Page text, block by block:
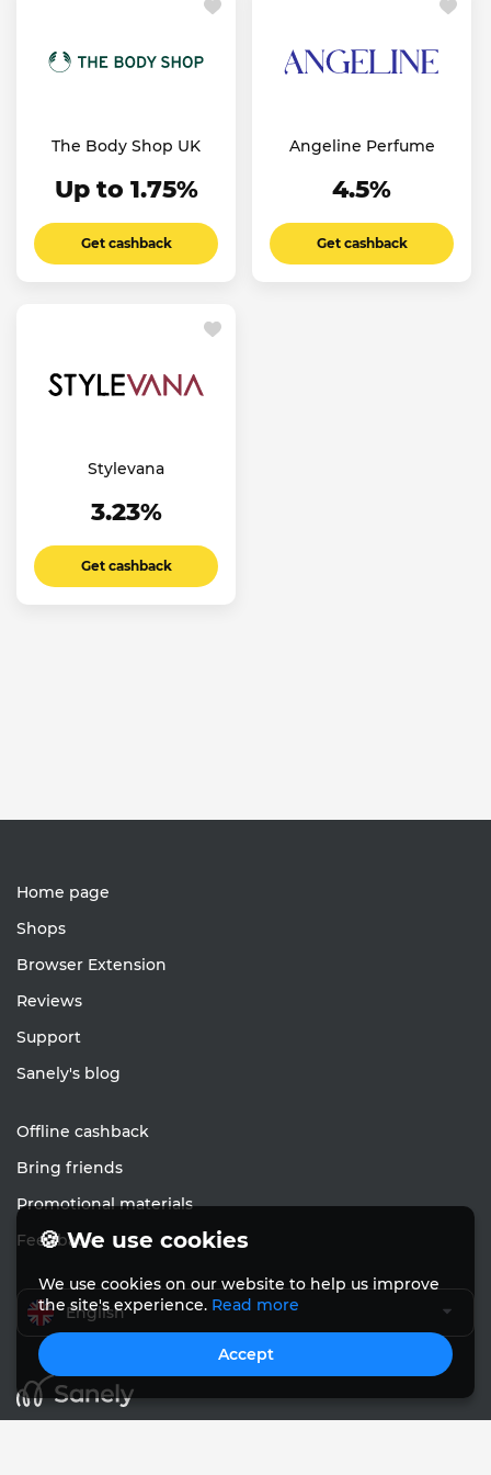
The Body Shop UK
Up to 1.75%
Get cashback
Angeline Perfume
4.5%
Get cashback
Stylevana
3.23%
Get cashback
Home page
Shops
Browser Extension
Reviews
Support
Sanely's blog
Offline cashback
Bring friends
Promotional materials
Feedback
English
🍪 We use cookies
We use cookies on our website to help us improve
the site's experience. Read more
Accept